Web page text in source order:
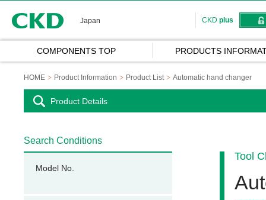
Japan CKD plus
COMPONENTS TOP PRODUCTS
HOME Product Information Product List Automatic hand changer
Product Details
Tool
Search Conditions
Model No.